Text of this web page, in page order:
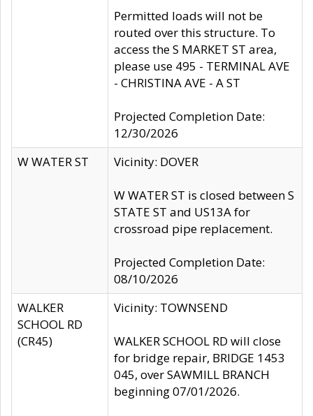
Permitted loads will not be
routed over this structure. To
access the S MARKET ST area,
please use 495 - TERMINAL AVE
- CHRISTINA AVE - A ST
Projected Completion Date:
12/30/2026
W WATER ST
Vicinity: DOVER
W WATER ST is closed between S
STATE ST and US13A for
crossroad pipe replacement.
Projected Completion Date:
08/10/2026
WALKER
SCHOOL RD
(CR45)
Vicinity: TOWNSEND
WALKER SCHOOL RD will close
for bridge repair, BRIDGE 1453
045, over SAWMILL BRANCH
beginning 07/01/2026.